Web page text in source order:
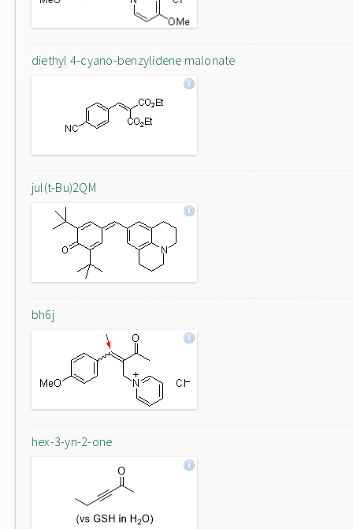
diethyl 4-cyano-benzylidene malonate
jul(t-Bu)2QM
bh6j
hex-3-yn-2-one